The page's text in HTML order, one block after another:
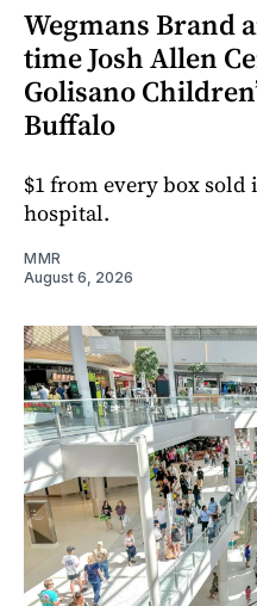
Wegmans Brand
time Josh Allen
Golisano
Buffalo
$1 from every box sold
hospital.
MMR
August 6, 2026